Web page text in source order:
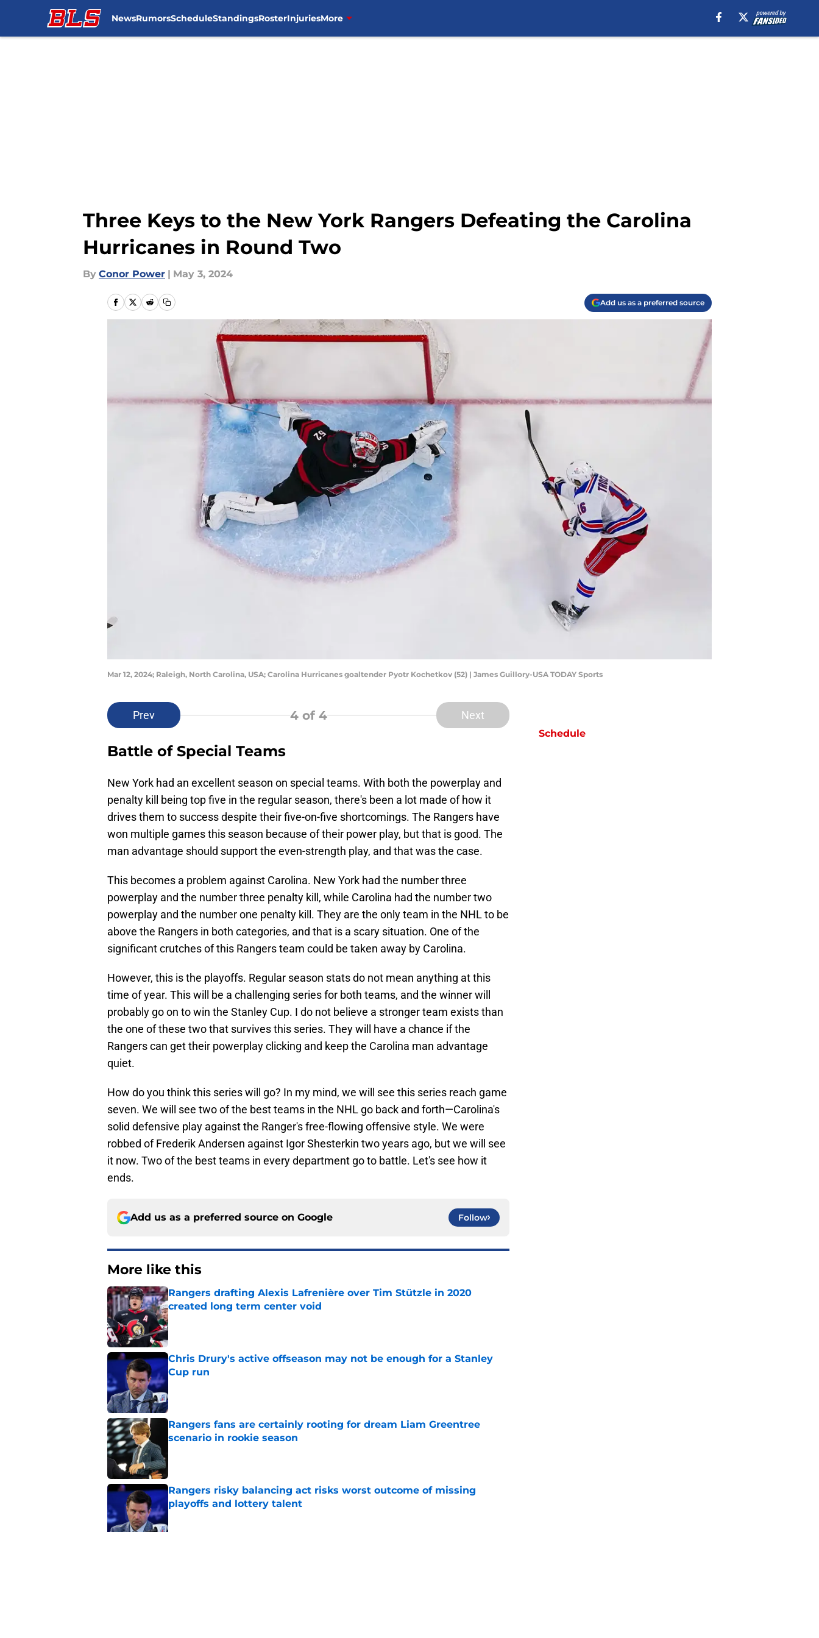
NewsRumorsScheduleStandingsRosterInjuriesMore
Three Keys to the New York Rangers Defeating the Carolina
Hurricanes in Round Two
By Conor Power | May 3, 2024
Add us as a preferred source
Mar 12, 2024; Raleigh, North Carolina, USA; Carolina Hurricanes goaltender Pyotr Kochetkov (52) | James Guillory-USA TODAY Sports
Prev 4of 4 Next
Battle of Special Teams
New York had an excellent season on special teams. With both the powerplay and
penalty kill being top five in the regular season, there's been a lot made of how it
drives them to success despite their five-on-five shortcomings. The Rangers have
won multiple games this season because of their power play, but that is good. The
man advantage should support the even-strength play, and that was the case.
This becomes a problem against Carolina. New York had the number three
powerplay and the number three penalty kill, while Carolina had the number two
powerplay and the number one penalty kill. They are the only team in the NHL to be
above the Rangers in both categories, and that is a scary situation. One of the
significant crutches of this Rangers team could be taken away by Carolina.
However, this is the playoffs. Regular season stats do not mean anything at this
time of year. This will be a challenging series for both teams, and the winner will
probably go on to win the Stanley Cup. I do not believe a stronger team exists than
the one of these two that survives this series. They will have a chance if the
Rangers can get their powerplay clicking and keep the Carolina man advantage
quiet.
How do you think this series will go? In my mind, we will see this series reach game
seven. We will see two of the best teams in the NHL go back and forth—Carolina's
solid defensive play against the Ranger's free-flowing offensive style. We were
robbed of Frederik Andersen against Igor Shesterkin two years ago, but we will see
it now. Two of the best teams in every department go to battle. Let's see how it
ends.
Add us as a preferred source on Google Follow
More like this
Rangers drafting Alexis Lafrenière over Tim Stützle in 2020
created long term center void
Published by on Invalid Date
Chris Drury's active offseason may not be enough for a Stanley
Cup run
Published by on Invalid Date
Rangers fans are certainly rooting for dream Liam Greentree
scenario in rookie season
Rangers risky balancing act risks worst outcome of missing
playoffs and lottery talent
Published by on Invalid Date
Schedule